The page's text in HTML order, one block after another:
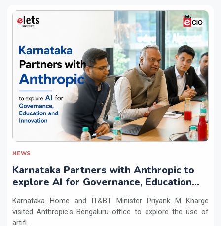
NEWS
Karnataka Partners with Anthropic to
explore AI for Governance, Education
Karnataka Home and IT&BT Minister Priyank M Kharge
visited Anthropic's Bengaluru office to explore the use of
artifi...